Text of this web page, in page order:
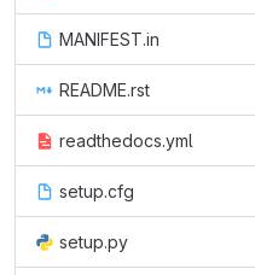
MANIFEST.in
README.rst
readthedocs.yml
setup.cfg
setup.py